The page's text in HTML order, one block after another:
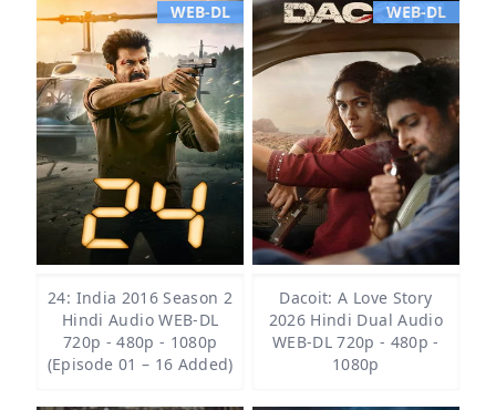
WEB-DL
24: India 2016 Season 2
Hindi Audio WEB-DL
720p - 480p - 1080p
(Episode 01 – 16 Added)
WEB-DL
Dacoit: A Love Story
2026 Hindi Dual Audio
WEB-DL 720p - 480p -
1080p